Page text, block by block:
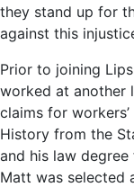
they stand up for
against this
Prior to joining
worked at another
claims for
History from the
and his law
Matt was selected